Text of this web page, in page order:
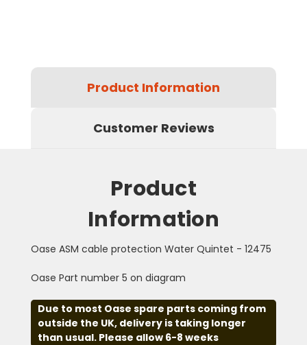
Product Information
Customer Reviews
Product
Information
Oase ASM cable protection Water Quintet - 12475
Oase Part number 5 on diagram
Due to most Oase spare parts coming from
outside the UK, delivery is taking longer
than usual. Please allow 6-8 weeks